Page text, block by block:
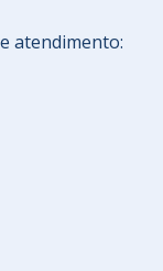
atendimento: